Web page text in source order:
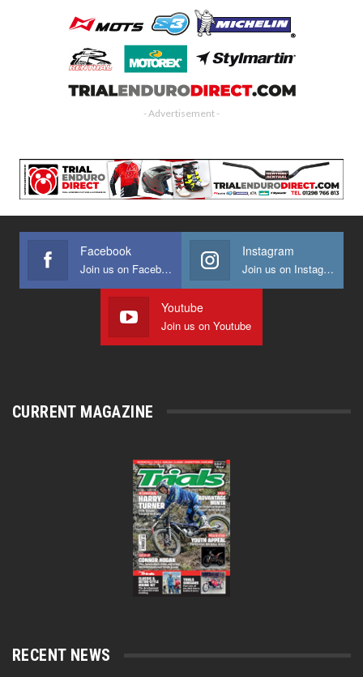
- Advertisement -
Facebook
Join us on Facebook
Instagram
Join us on Instagram
Youtube
Join us on Youtube
CURRENT MAGAZINE
RECENT NEWS